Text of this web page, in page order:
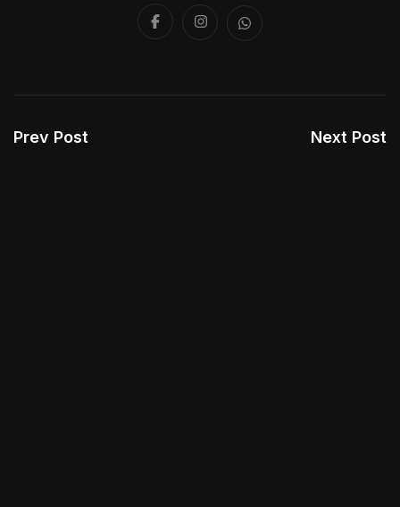
Prev Post Next Post